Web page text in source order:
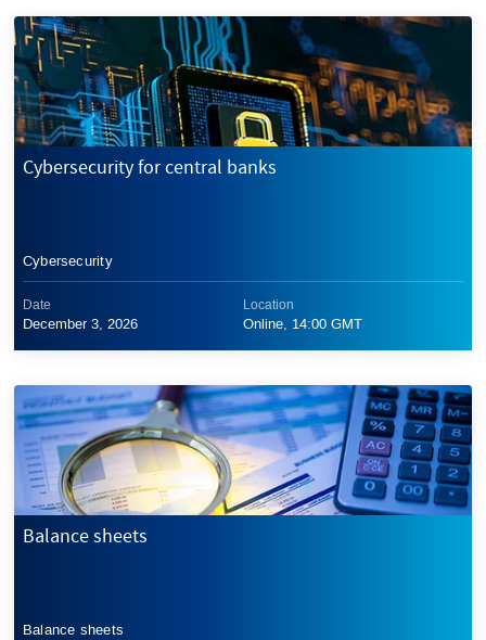
Cybersecurity for central banks
Cybersecurity
Date
December 3, 2026
Location
Online, 14:00 GMT
Balance sheets
Balance sheets